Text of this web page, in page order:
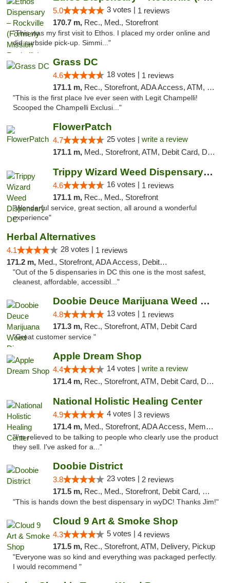
5.0 3 votes | 1 reviews
170.7 m, Rec., Med., Storefront
"This was my first visit to Ethos. I placed my order online and
did curbside pick-up. Simmi..."
Grass DC
4.6 18 votes | 1 reviews
171.1 m, Rec., Storefront, ADA Access, ATM, Debit Card, Pickup
"This is the first place Ive ever seen with Legit Champelli!
Scooped the Champelli Exclusi..."
FlowerPatch
4.7 25 votes | write a review
171.1 m, Med., Storefront, ATM, Debit Card, Delivery, Pickup
Trippy Wizard Weed Dispensary DC
4.6 16 votes | 1 reviews
171.1 m, Rec., Med., Storefront
"Wonderful service, great section, all around a wonderful
experience"
Herbal Alternatives
4.1 28 votes | 1 reviews
171.2 m, Med., Storefront, ADA Access, Debit Card
"Out of the 5 dispensaries in DC this one is the most safest,
cleanest, affordable, accessibl..."
Doobie Deuce Marijuana Weed Dispensary
4.8 13 votes | 1 reviews
171.3 m, Rec., Storefront, ATM, Debit Card
"Great customer service "
Apple Dream Shop
4.4 14 votes | write a review
171.4 m, Rec., Storefront, ATM, Debit Card, Delivery, Pickup
National Holistic Healing Center
4.9 4 votes | 3 reviews
171.4 m, Med., Storefront, ADA Access, Member Application Required
"I'm relieved to be talking to people who clearly use the product
they sell. I've asked for a..."
Doobie District
3.8 23 votes | 2 reviews
171.5 m, Rec., Med., Storefront, Debit Card, Delivery
"This is hands down the best dispensary in wyDC! Thanks Jim!"
Cloud 9 Art & Smoke Shop
4.3 5 votes | 4 reviews
171.5 m, Rec., Storefront, ATM, Delivery, Pickup
"Everyone was so kind and everything was packaged perfectly.
I would recommend "